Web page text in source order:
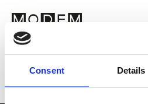
Consent Details
Brands
Country South Korea